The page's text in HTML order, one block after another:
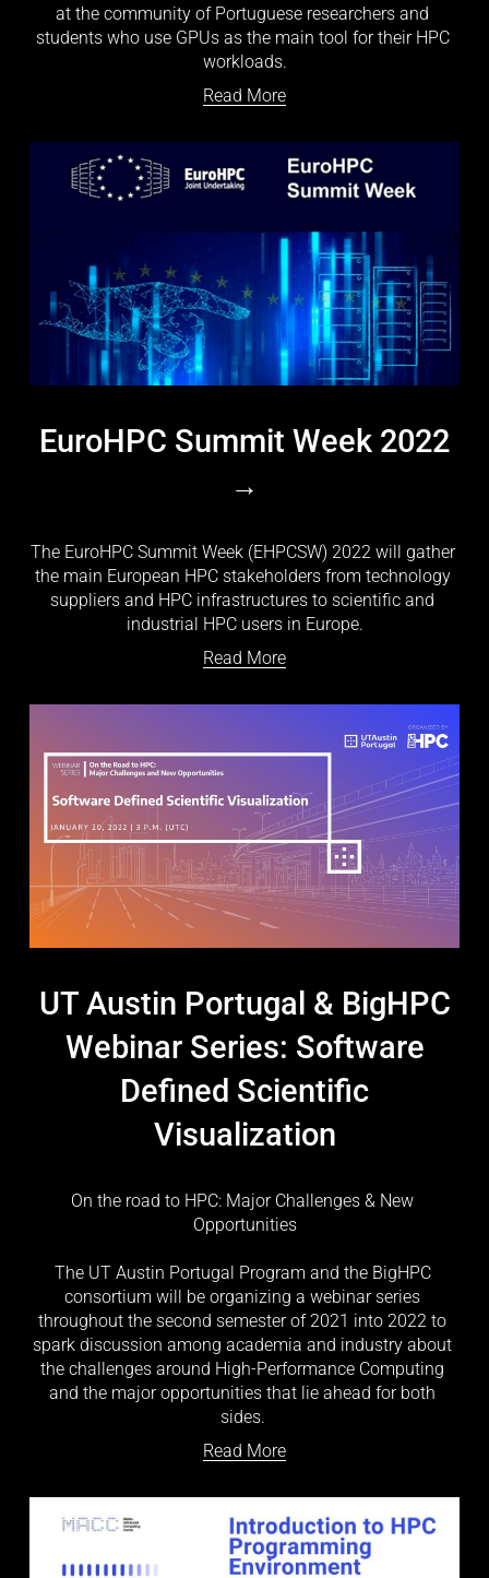
at the community of Portuguese researchers and
students who use GPUs as the main tool for their HPC
workloads.
Read More
EuroHPC Summit Week 2022
The EuroHPC Summit Week (EHPCSW) 2022 will gather
the main European HPC stakeholders from technology
suppliers and HPC infrastructures to scientific and
industrial HPC users in Europe.
Read More
UT Austin Portugal & BigHPC
Webinar Series: Software
Defined Scientific
Visualization
On the road to HPC: Major Challenges & New
Opportunities
The UT Austin Portugal Program and the BigHPC
consortium will be organizing a webinar series
throughout the second semester of 2021 into 2022 to
spark discussion among academia and industry about
the challenges around High-Performance Computing
and the major opportunities that lie ahead for both
sides.
Read More